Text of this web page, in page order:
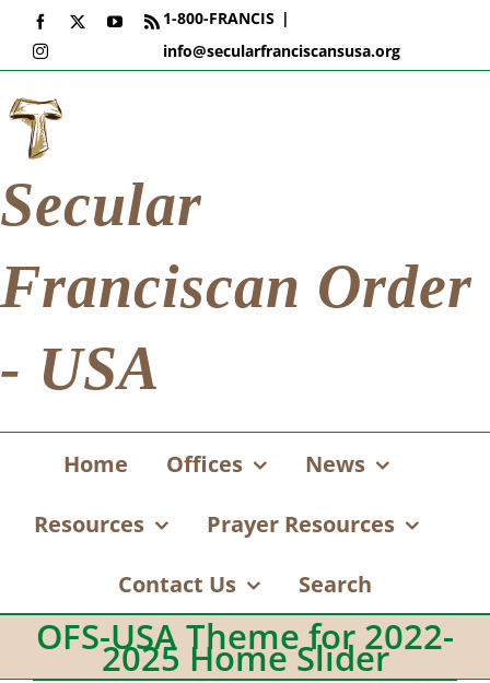
Skip
content
Facebook YouTube
Rss
Instagram
1-800-FRANCIS |
info@secularfranciscansusa.org
Secular
Franciscan Order
- USA
Home Offices News
Resources Prayer Resources
Contact Us Search
OFS-USA Theme for 2022-
2025 Home Slider